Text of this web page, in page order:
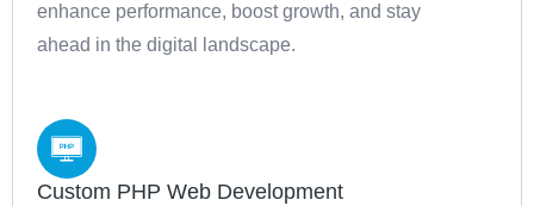
enhance performance, boost growth, and stay
ahead in the digital landscape.
Custom PHP Web Development